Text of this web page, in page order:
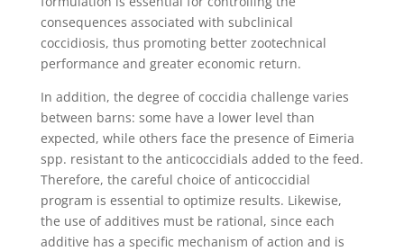
consequences associated with subclinical
coccidiosis, thus promoting better zootechnical
performance and greater economic return.
In addition, the degree of coccidia challenge varies
between barns: some have a lower level than
expected, while others face the presence of Eimeria
spp. resistant to the anticoccidials added to the feed.
Therefore, the careful choice of anticoccidial
program is essential to optimize results. Likewise,
the use of additives must be rational, since each
additive has a specific mechanism of action and is